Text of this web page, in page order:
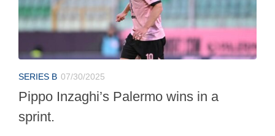
SERIES B 07/30/2025
Pippo Inzaghi’s Palermo wins in a
sprint.